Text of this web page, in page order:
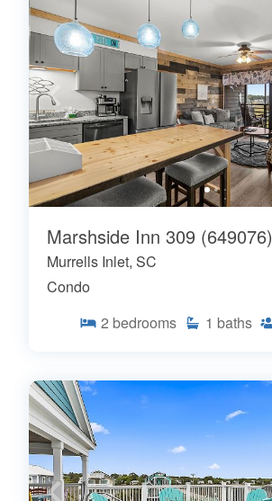
Marshside Inn 309 (649076)
Murrells Inlet, SC
Condo
2 bedrooms 1 baths